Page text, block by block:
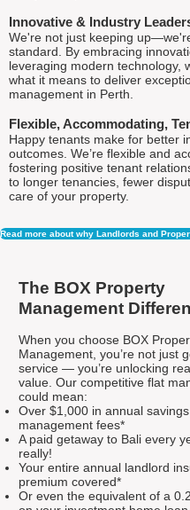
Innovative & Industry
We're not just keeping
standard. By embracing
leveraging modern technology,
what it means to deliver
management in Perth.
Flexible, Accommodating,
Happy tenants make for better
outcomes. We’re flexible and
fostering positive tenant
to longer tenancies, fewer
care of your property.
Read more about why Landlords and
The BOX Property
Management
When you choose BOX
Management, you’re not just
service — you’re unlocking
value. Our competitive flat
could mean:
Over $1,000 in annual
management fees*
A paid getaway to Bali every
really!
Your entire annual landlord
premium covered*
Or even the equivalent of a